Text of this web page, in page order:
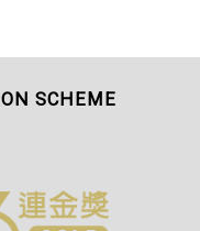
SCHEME